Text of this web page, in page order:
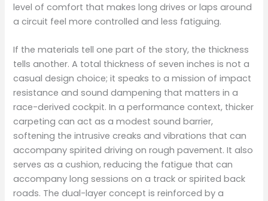
level of comfort that makes long drives or laps around
a circuit feel more controlled and less fatiguing.
If the materials tell one part of the story, the thickness
tells another. A total thickness of seven inches is not a
casual design choice; it speaks to a mission of impact
resistance and sound dampening that matters in a
race-derived cockpit. In a performance context, thicker
carpeting can act as a modest sound barrier,
softening the intrusive creaks and vibrations that can
accompany spirited driving on rough pavement. It also
serves as a cushion, reducing the fatigue that can
accompany long sessions on a track or spirited back
roads. The dual-layer concept is reinforced by a